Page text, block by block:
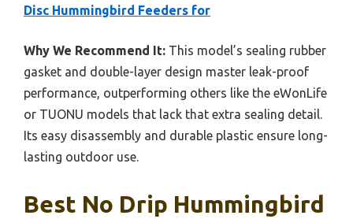
Disc Hummingbird Feeders for
Why We Recommend It: This model’s sealing rubber
gasket and double-layer design master leak-proof
performance, outperforming others like the eWonLife
or TUONU models that lack that extra sealing detail.
Its easy disassembly and durable plastic ensure long-
lasting outdoor use.
Best No Drip Hummingbird